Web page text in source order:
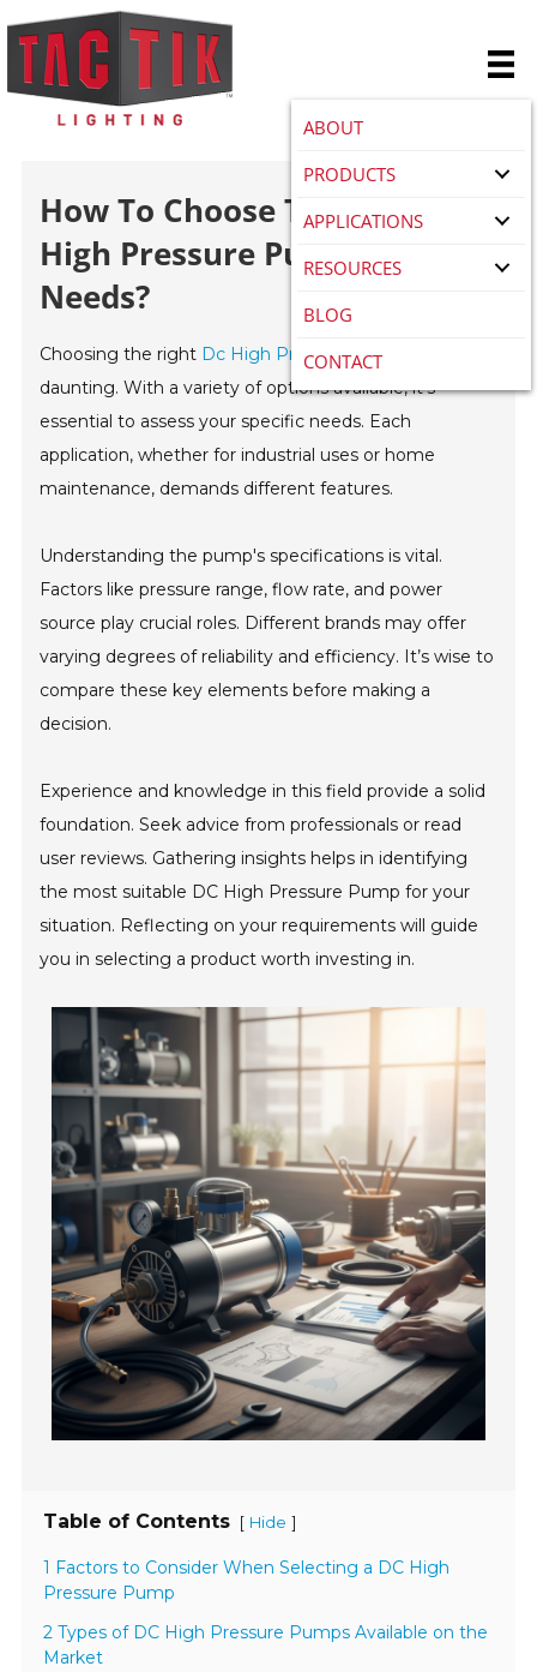
ABOUT
PRODUCTS
APPLICATIONS
RESOURCES
BLOG
CONTACT
How To Choose The Best DC
High Pressure Pump For Your
Needs?
Choosing the right Dc High Pressure Pump
daunting. With a variety of options available, it’s
essential to assess your specific needs. Each
application, whether for industrial uses or home
maintenance, demands different features.
Understanding the pump's specifications is vital.
Factors like pressure range, flow rate, and power
source play crucial roles. Different brands may offer
varying degrees of reliability and efficiency. It’s wise to
compare these key elements before making a
decision.
Experience and knowledge in this field provide a solid
foundation. Seek advice from professionals or read
user reviews. Gathering insights helps in identifying
the most suitable DC High Pressure Pump for your
situation. Reflecting on your requirements will guide
you in selecting a product worth investing in.
Table of Contents [ Hide ]
1 Factors to Consider When Selecting a DC High
Pressure Pump
2 Types of DC High Pressure Pumps Available on the
Market